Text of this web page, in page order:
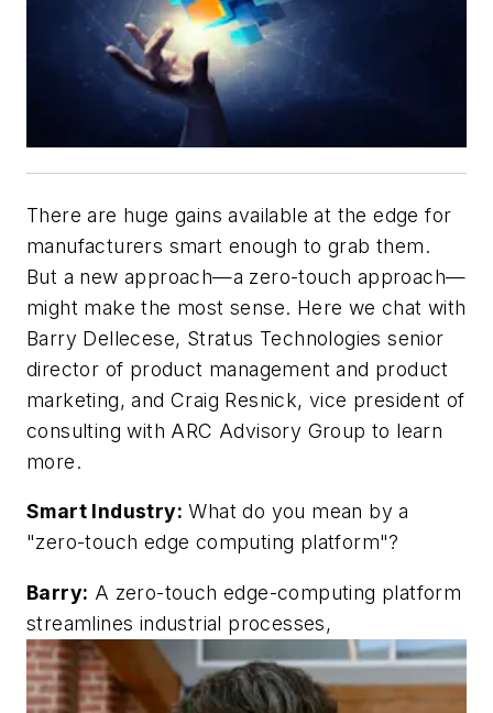
There are huge gains available at the edge for
manufacturers smart enough to grab them.
But a new approach—a zero-touch approach—
might make the most sense. Here we chat with
Barry Dellecese, Stratus Technologies senior
director of product management and product
marketing, and Craig Resnick, vice president of
consulting with ARC Advisory Group to learn
more.
Smart Industry: What do you mean by a
"zero-touch edge computing platform"?
Barry: A zero-touch edge-computing platform
streamlines industrial processes,